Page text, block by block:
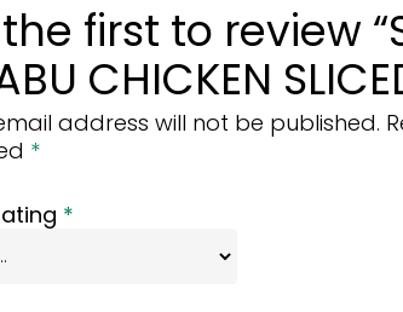
first to review
CHICKEN
address will not be published.
*
*